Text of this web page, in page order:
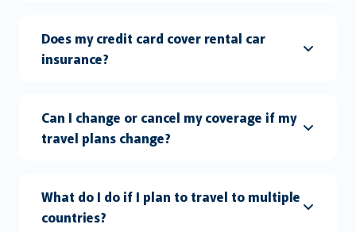
Does my credit card cover rental car
insurance?
Can I change or cancel my coverage if my
travel plans change?
What do I do if I plan to travel to multiple
countries?